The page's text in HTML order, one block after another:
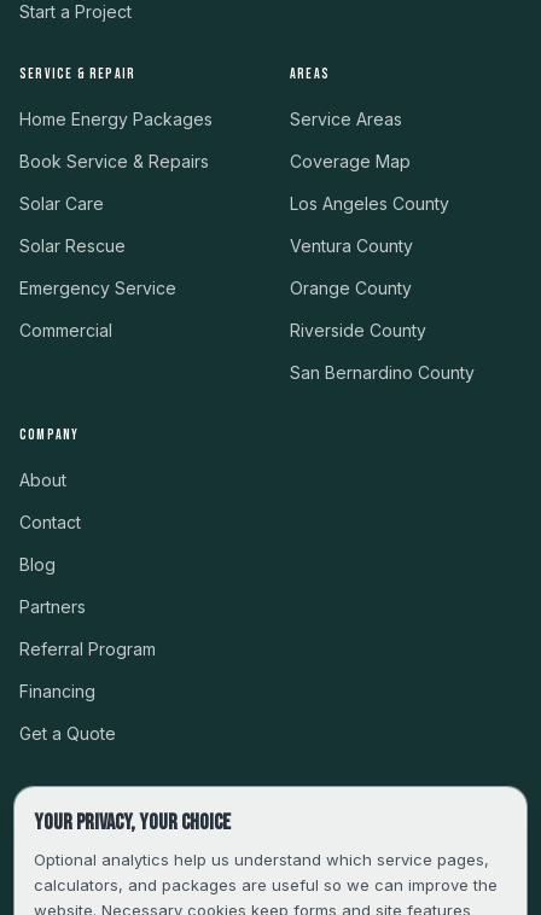
Start a Project
SERVICE & REPAIR
Home Energy Packages
Book Service & Repairs
Solar Care
Solar Rescue
Emergency Service
Commercial
AREAS
Service Areas
Coverage Map
Los Angeles County
Ventura County
Orange County
Riverside County
San Bernardino County
COMPANY
About
Contact
Blog
Partners
Referral Program
Financing
Get a Quote
CSLB #999485 · LICENSED, BONDED & INSURED
SERVING LA, VENTURA, ORANGE, RIVERSIDE & SAN
Your privacy, your choice
Optional analytics help us understand which service pages,
calculators, and packages are useful so we can improve the
website. Necessary cookies keep forms and site features